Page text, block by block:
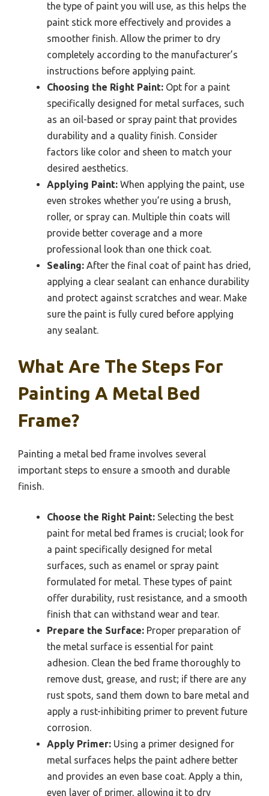
the type of paint you will use, as this helps the
paint stick more effectively and provides a
smoother finish. Allow the primer to dry
completely according to the manufacturer’s
instructions before applying paint.
Choosing the Right Paint: Opt for a paint
specifically designed for metal surfaces, such
as an oil-based or spray paint that provides
durability and a quality finish. Consider
factors like color and sheen to match your
desired aesthetics.
Applying Paint: When applying the paint, use
even strokes whether you’re using a brush,
roller, or spray can. Multiple thin coats will
provide better coverage and a more
professional look than one thick coat.
Sealing: After the final coat of paint has dried,
applying a clear sealant can enhance durability
and protect against scratches and wear. Make
sure the paint is fully cured before applying
any sealant.
What Are The Steps For
Painting A Metal Bed
Frame?
Painting a metal bed frame involves several
important steps to ensure a smooth and durable
finish.
Choose the Right Paint: Selecting the best
paint for metal bed frames is crucial; look for
a paint specifically designed for metal
surfaces, such as enamel or spray paint
formulated for metal. These types of paint
offer durability, rust resistance, and a smooth
finish that can withstand wear and tear.
Prepare the Surface: Proper preparation of
the metal surface is essential for paint
adhesion. Clean the bed frame thoroughly to
remove dust, grease, and rust; if there are any
rust spots, sand them down to bare metal and
apply a rust-inhibiting primer to prevent future
corrosion.
Apply Primer: Using a primer designed for
metal surfaces helps the paint adhere better
and provides an even base coat. Apply a thin,
even layer of primer, allowing it to dry